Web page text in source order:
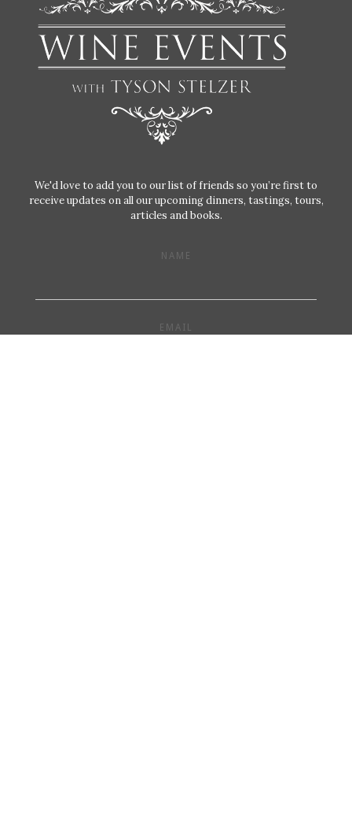
We'd love to add you to our list of friends so you’re first to
receive updates on all our upcoming dinners, tastings, tours,
articles and books.
NAME
EMAIL